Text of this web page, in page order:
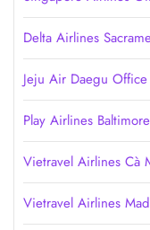
Delta Airlines
Jeju Air Daegu
Play Airlines
Vietravel Airlines Cà
Vietravel Airlines